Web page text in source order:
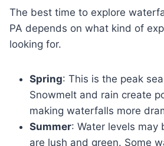
The best time to explore
PA depends on what kind of
looking for.
Spring: This is the peak
Snowmelt and rain create
making waterfalls more
Summer: Water levels may
are lush and green. Some